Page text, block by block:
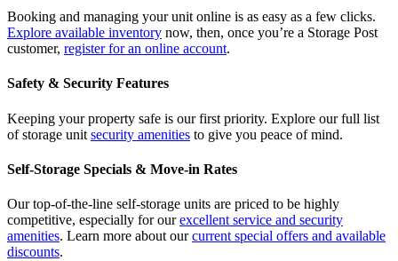
Booking and managing your unit online is as easy as a few clicks.
Explore available inventory now, then, once you’re a Storage Post
customer, register for an online account.
Safety & Security Features
Keeping your property safe is our first priority. Explore our full list
of storage unit security amenities to give you peace of mind.
Self-Storage Specials & Move-in Rates
Our top-of-the-line self-storage units are priced to be highly
competitive, especially for ourexcellent service and security
amenities. Learn more about ourcurrent special offers and available
discounts.